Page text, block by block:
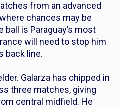
from an advanced
chances may be
ball is Paraguay’s most
will need to stop him
back line.
Galarza has chipped in
three matches, giving
central midfield. He